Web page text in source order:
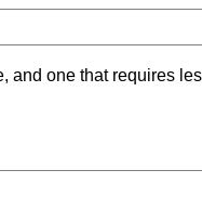
and one that requires